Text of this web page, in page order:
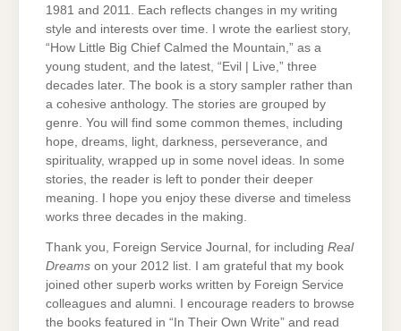
1981 and 2011. Each reflects changes in my writing
style and interests over time. I wrote the earliest story,
“How Little Big Chief Calmed the Mountain,” as a
young student, and the latest, “Evil | Live,” three
decades later. The book is a story sampler rather than
a cohesive anthology. The stories are grouped by
genre. You will find some common themes, including
hope, dreams, light, darkness, perseverance, and
spirituality, wrapped up in some novel ideas. In some
stories, the reader is left to ponder their deeper
meaning. I hope you enjoy these diverse and timeless
works three decades in the making.
Thank you, Foreign Service Journal, for including Real
Dreams on your 2012 list. I am grateful that my book
joined other superb works written by Foreign Service
colleagues and alumni. I encourage readers to browse
the books featured in “In Their Own Write” and read